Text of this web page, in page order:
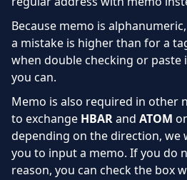
Because memo is
a mistake is higher than for a
when double checking or
you can.
Memo is also required in other
to exchange HBARand ATOM
depending on the direction, we
you to input a memo. If you do
reason, you can check the box